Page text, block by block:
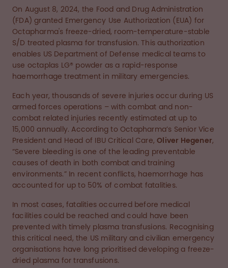
On August 8, 2024, the Food and Drug Administration
(FDA) granted Emergency Use Authorization (EUA) for
Octapharma's freeze-dried, room-temperature-stable
S/D treated plasma for transfusion. This authorization
enables US Department of Defense medical teams to
use octaplas LG® powder as a rapid-response
haemorrhage treatment in military emergencies.
Each year, thousands of severe injuries occur during US
armed forces operations – with combat and non-
combat related injuries recently estimated at up to
15,000 annually. According to Octapharma’s Senior Vice
President and Head of IBU Critical Care,Oliver Hegener,
“Severe bleeding is one of the leading preventable
causes of death in both combat and training
environments.” In recent conflicts, haemorrhage has
accounted for up to 50% of combat fatalities.
In most cases, fatalities occurred before medical
facilities could be reached and could have been
prevented with timely plasma transfusions. Recognising
this critical need, the US military and civilian emergency
organisations have long prioritised developing a freeze-
dried plasma for transfusions.